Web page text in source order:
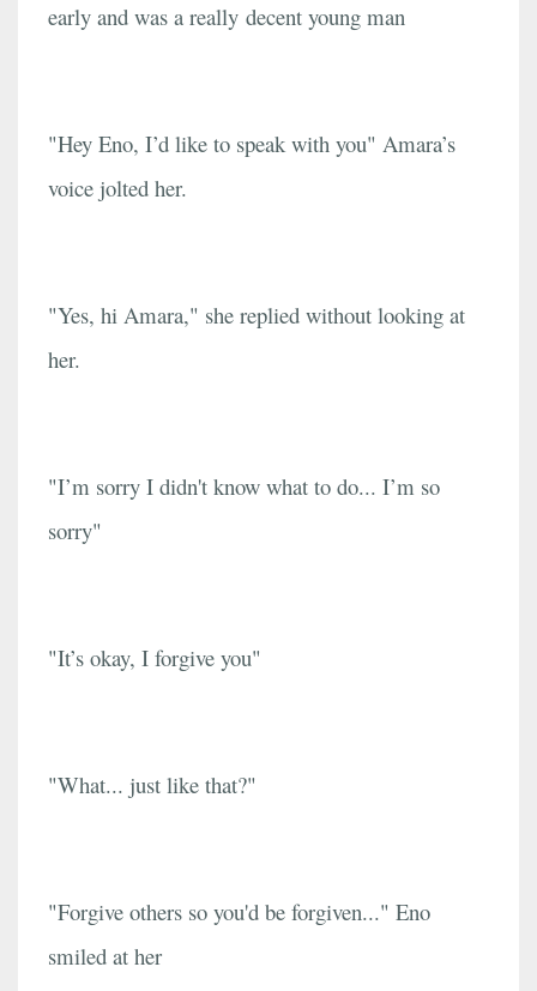
early and was a really decent young man
"Hey Eno, I’d like to speak with you" Amara’s
voice jolted her.
"Yes, hi Amara," she replied without looking at
her.
"I’m sorry I didn't know what to do... I’m so
sorry"
"It’s okay, I forgive you"
"What... just like that?"
"Forgive others so you'd be forgiven..." Eno
smiled at her